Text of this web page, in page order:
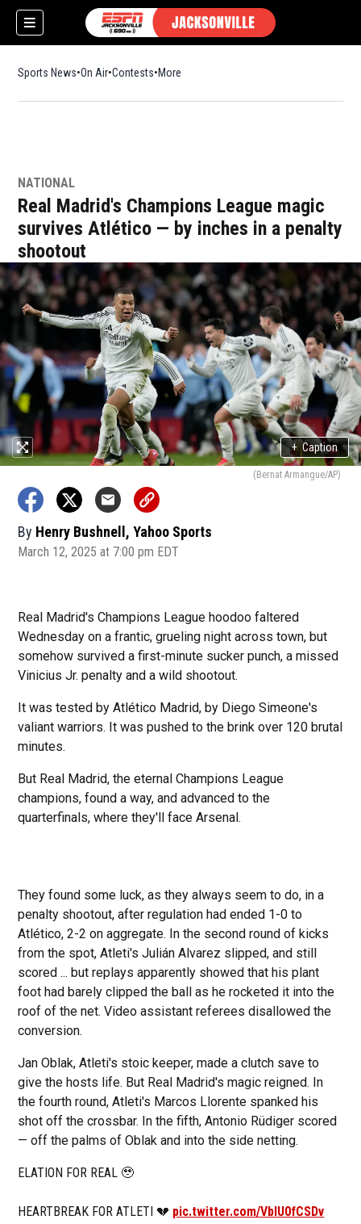
Sports News On Air Contests More
NATIONAL
Real Madrid's Champions League magic
survives Atlético — by inches in a penalty
shootout
+ Caption
(Bernat Armangue/AP)
By Henry Bushnell, Yahoo Sports
March 12, 2025 at 7:00 pm EDT
Real Madrid's Champions League hoodoo faltered
Wednesday on a frantic, grueling night across town, but
somehow survived a first-minute sucker punch, a missed
Vinicius Jr. penalty and a wild shootout.
It was tested by Atlético Madrid, by Diego Simeone's
valiant warriors. It was pushed to the brink over 120 brutal
minutes.
But Real Madrid, the eternal Champions League
champions, found a way, and advanced to the
quarterfinals, where they'll face Arsenal.
They found some luck, as they always seem to do, in a
penalty shootout, after regulation had ended 1-0 to
Atlético, 2-2 on aggregate. In the second round of kicks
from the spot, Atleti's Julián Alvarez slipped, and still
scored ... but replays apparently showed that his plant
foot had barely clipped the ball as he rocketed it into the
roof of the net. Video assistant referees disallowed the
conversion.
Jan Oblak, Atleti's stoic keeper, made a clutch save to
give the hosts life. But Real Madrid's magic reigned. In
the fourth round, Atleti's Marcos Llorente spanked his
shot off the crossbar. In the fifth, Antonio Rüdiger scored
— off the palms of Oblak and into the side netting.
ELATION FOR REAL 🥹
HEARTBREAK FOR ATLETI 💔 pic.twitter.com/VbIU0fCSDv